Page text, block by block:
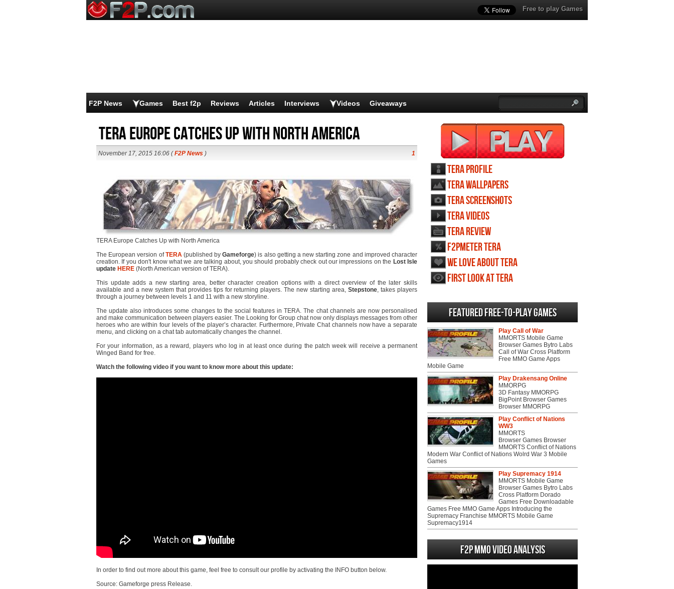
Free to play Games
F2P News Games Best f2p Reviews Articles Interviews Videos Giveaways
TERA Europe Catches Up with North America
November 17, 2015 16:06 (F2P News ) 1
TERA Europe Catches Up with North America
The European version ofTERA(published byGameforge) is also getting a new starting zone and improved character
creation. If you don't know what we are talking about, you should probably check out our impressions on the Lost Isle
update HERE (North American version of TERA).
This update adds a new starting area, better character creation options with a direct overview of the later skills
available and a new system that provides tips for returning players. The new starting area,Stepstone, takes players
through a journey between levels 1 and 11 with a new storyline.
The update also introduces some changes to the social features in TERA. The chat channels are now personalised
and make communication between players easier. The Looking for Group chat now only displays messages from other
heroes who are within four levels of the player’s character. Furthermore, Private Chat channels now have a separate
menu, and clicking on a chat tab automatically changes the channel.
For your information, as a reward, players who log in at least once during the patch week will receive a permanent
Winged Band for free.
Watch the following video if you want to know more about this update:
In order to find out more about this game, feel free to consult our profile by activating the INFO button below.
Source: Gameforge press Release.
TERA profile
TERA wallpapers
TERA screenshots
TERA videos
TERA review
F2PMeter TERA
We love about TERA
First Look at TERA
Featured Free-to-play Games
Play Call of War
MMORTS Mobile Game
Browser Games Bytro Labs
Call of War Cross Platform
Free MMO Game Apps
Mobile Game
Play Drakensang Online
MMORPG
3D Fantasy MMORPG
BigPoint Browser Games
Browser MMORPG
Play Conflict of Nations
WW3
MMORTS
Browser Games Browser
MMORTS Conflict of Nations
Modern War Conflict of Nations Wolrd War 3 Mobile
Games
Play Supremacy 1914
MMORTS Mobile Game
Browser Games Bytro Labs
Cross Platform Dorado
Games Free Downloadable
Games Free MMO Game Apps Introducing the
Supremacy Franchise MMORTS Mobile Game
Supremacy1914
F2P MMO Video analysis